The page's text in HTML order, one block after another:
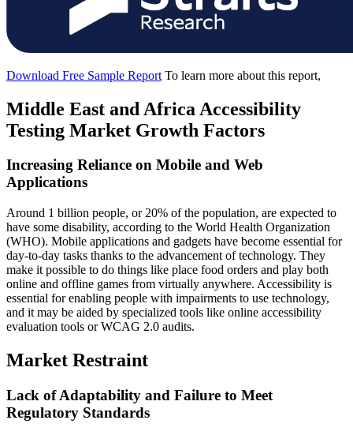
Download Free Sample Report To learn more about this report,
Middle East and Africa Accessibility
Testing Market Growth Factors
Increasing Reliance on Mobile and Web
Applications
Around 1 billion people, or 20% of the population, are expected to
have some disability, according to the World Health Organization
(WHO). Mobile applications and gadgets have become essential for
day-to-day tasks thanks to the advancement of technology. They
make it possible to do things like place food orders and play both
online and offline games from virtually anywhere. Accessibility is
essential for enabling people with impairments to use technology,
and it may be aided by specialized tools like online accessibility
evaluation tools or WCAG 2.0 audits.
Market Restraint
Lack of Adaptability and Failure to Meet
Regulatory Standards